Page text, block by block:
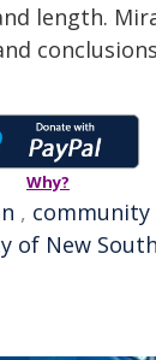
length.
Why?
, community
of New